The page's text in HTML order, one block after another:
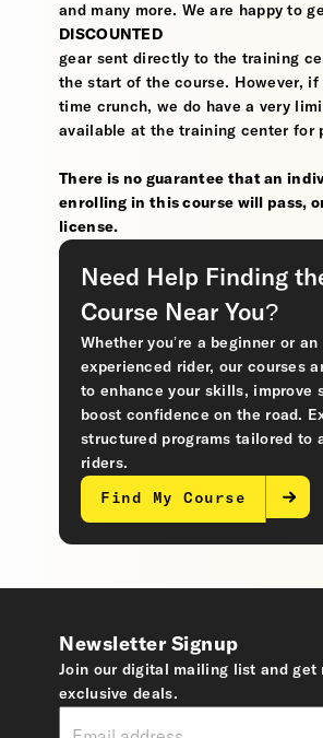
and many more. We are happy to
DISCOUNTED
gear sent directly to the training
the start of the course. However, if
time crunch, we do have a very
available at the training center for
There is no guarantee that an
enrolling in this course will pass,
license.
Need Help Finding
Course Near You?
Whether you’re a beginner or an
experienced rider, our courses
to enhance your skills, improve
boost confidence on the road.
structured programs tailored to
riders.
Find My Course
Newsletter Signup
Join our digital mailing list and get
exclusive deals.